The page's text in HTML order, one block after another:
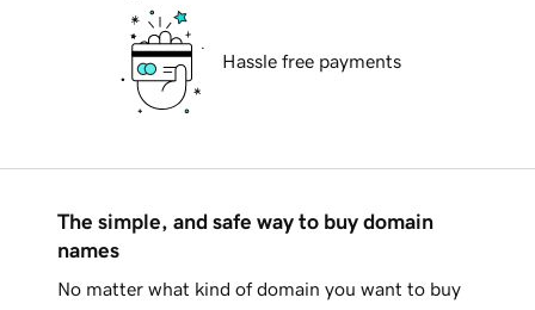
Hassle free payments
The simple, and safe way to buy domain
names
No matter what kind of domain you want to buy